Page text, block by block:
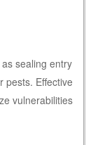
sealing entry
pests. Effective
vulnerabilities